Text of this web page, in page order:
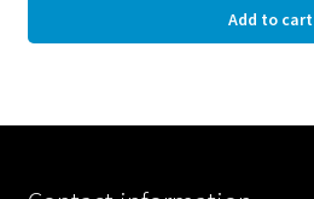
Add to cart